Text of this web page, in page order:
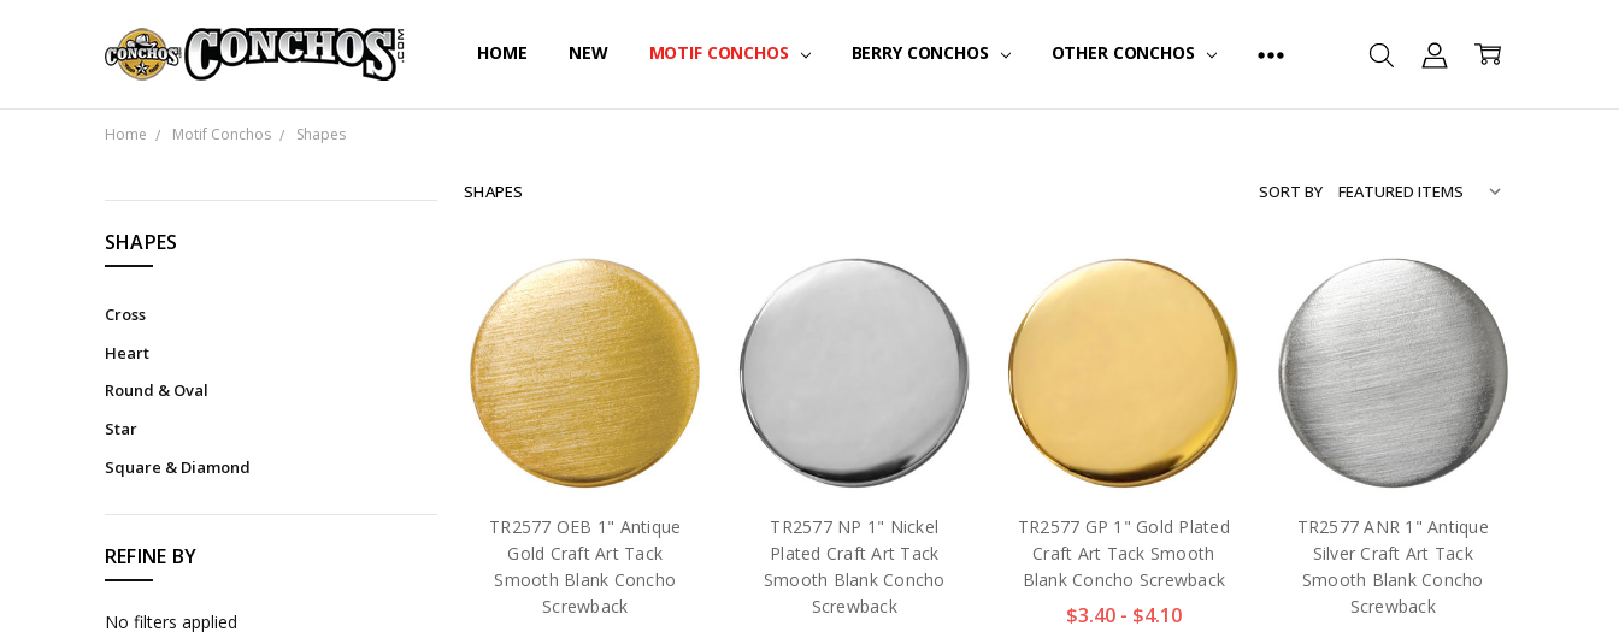
HOME NEW MOTIF CONCHOS BERRY CONCHOS OTHER CONCHOS
Home Motif Conchos Shapes
SHAPES
Cross
Heart
Round & Oval
Star
Square & Diamond
REFINE BY
No filters applied
SHAPES SORT BY
TR2577 OEB 1" Antique
Gold Craft Art Tack
Smooth Blank Concho
Screwback
TR2577 NP 1" Nickel
Plated Craft Art Tack
Smooth Blank Concho
Screwback
TR2577 GP 1" Gold Plated
Craft Art Tack Smooth
Blank Concho Screwback
$3.40 - $4.10
TR2577 ANR 1" Antique
Silver Craft Art Tack
Smooth Blank Concho
Screwback